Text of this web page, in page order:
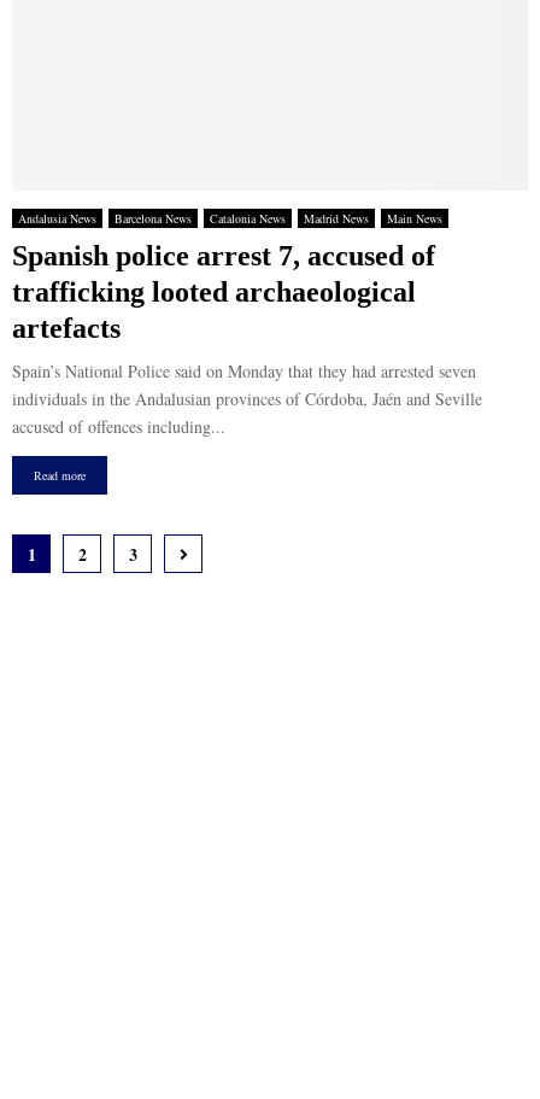
Andalusia News Barcelona News Catalonia News Madrid News Main News
Spanish police arrest 7, accused of
trafficking looted archaeological
artefacts
Spain’s National Police said on Monday that they had arrested seven
individuals in the Andalusian provinces of Córdoba, Jaén and Seville
accused of offences including...
Read more
Posts
1 2 3